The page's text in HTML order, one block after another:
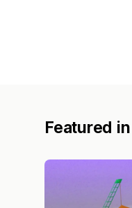
Featured in